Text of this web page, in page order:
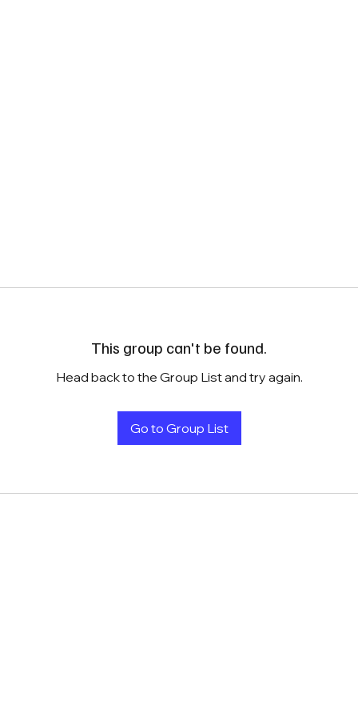
This group can't be found.
Head back to the Group List and try again.
Go to Group List